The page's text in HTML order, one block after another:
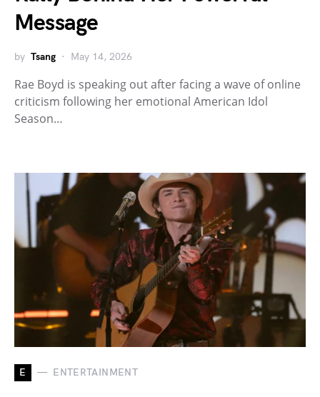
Message
by Tsang May 14, 2026
Rae Boyd is speaking out after facing a wave of online
criticism following her emotional American Idol
Season…
E ENTERTAINMENT